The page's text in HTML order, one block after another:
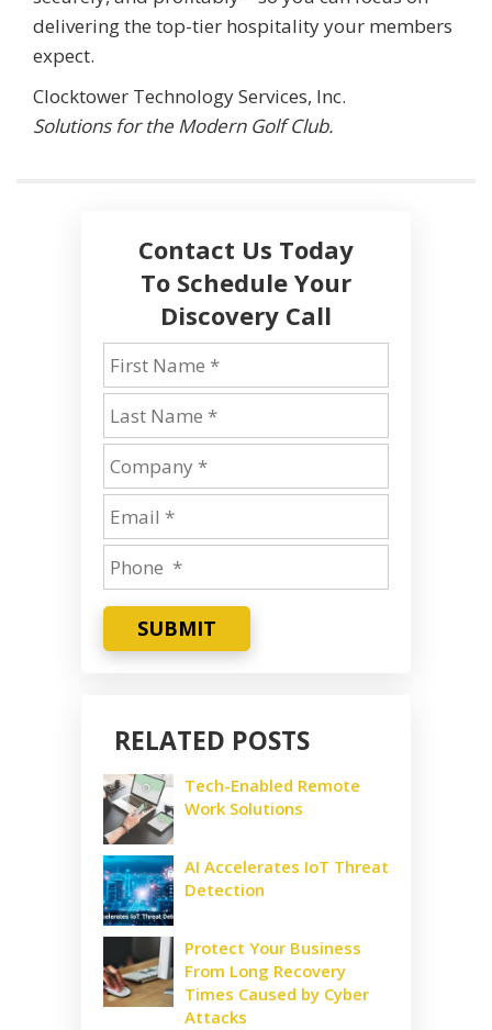
delivering the top-tier hospitality your members
expect.
Clocktower Technology Services, Inc.
Solutions for the Modern Golf Club.
Contact Us Today
To Schedule Your
Discovery Call
SUBMIT
RELATED POSTS
Tech-Enabled Remote
Work Solutions
AI Accelerates IoT Threat
Detection
Protect Your Business
From Long Recovery
Times Caused by Cyber
Attacks